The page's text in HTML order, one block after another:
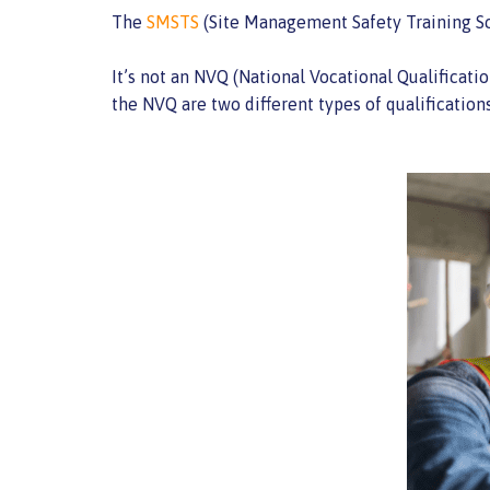
The SMSTS (Site Management Safety Training
It’s not an NVQ (National Vocational
the NVQ are two different types of